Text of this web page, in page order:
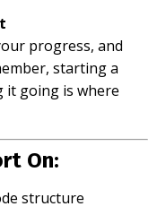
progress, and
starting a
it going is where
On:
structure